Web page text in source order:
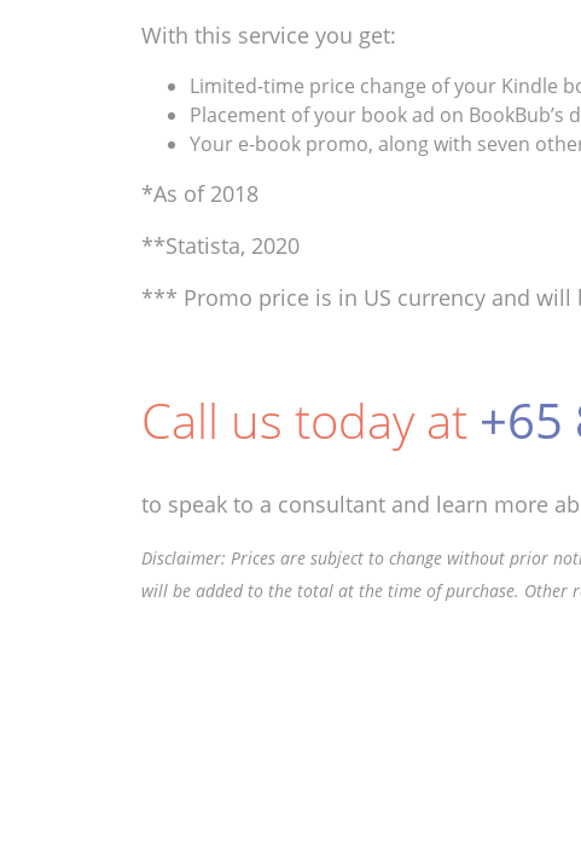
With this service you get:
Limited-time price change of your Kindle
Placement of your book ad on BookBub’s
Your e-book promo, along with seven
*As of 2018
**Statista, 2020
*** Promo price is in US currency and will
Call us today at +65
to speak to a consultant and learn more
Disclaimer: Prices are subject to change without prior
will be added to the total at the time of purchase. Other